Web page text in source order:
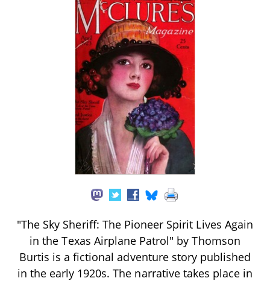
"The Sky Sheriff: The Pioneer Spirit Lives Again
in the Texas Airplane Patrol" by Thomson
Burtis is a fictional adventure story published
in the early 1920s. The narrative takes place in